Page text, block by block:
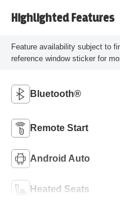
Highlighted Features
Feature availability subject to
reference window sticker for
Bluetooth®
Remote Start
Android Auto
Heated Seats